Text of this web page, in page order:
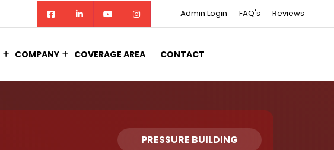
Admin Login FAQ's Reviews
COMPANY COVERAGE AREA CONTACT
PRESSURE BUILDING